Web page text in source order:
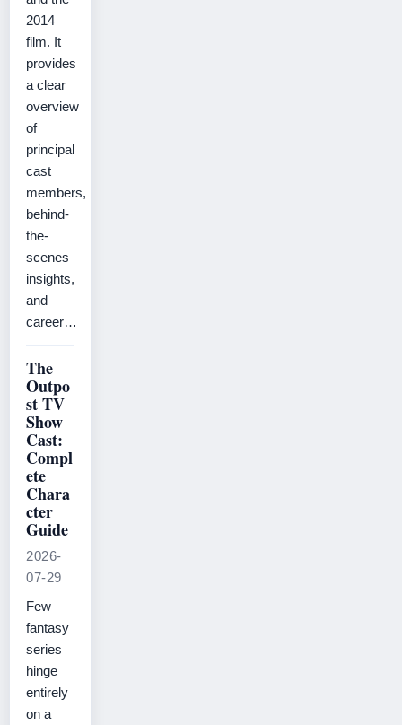
2014
film. It
provides
a clear
overview
of
principal
cast
members,
behind-
the-
scenes
insights,
and
career…
The
Outpo
st TV
Show
Cast:
Compl
ete
Chara
cter
Guide
2026-
07-29
Few
fantasy
series
hinge
entirely
on a